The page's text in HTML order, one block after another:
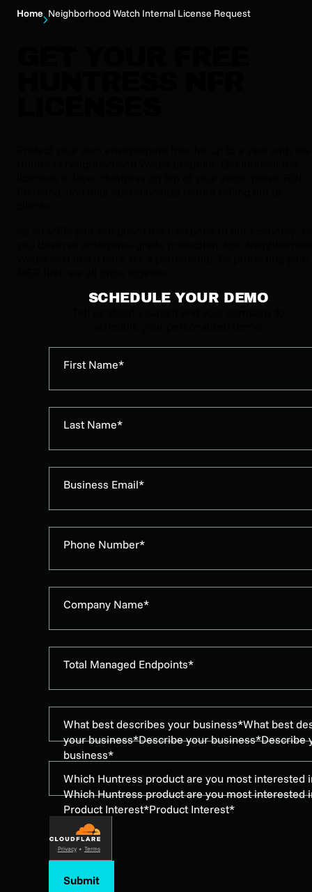
Home Neighborhood Watch Internal License Request
SCHEDULE YOUR DEMO
First Name*
Last Name*
Business Email*
Phone Number*
Company Name*
Total Managed Endpoints*
What best describes your business*What best
your business*Describe your business*Describe
business*
Which Huntress product are you most interested
Which Huntress product are you most interested
Product Interest*Product Interest*
Privacy • Terms
Submit